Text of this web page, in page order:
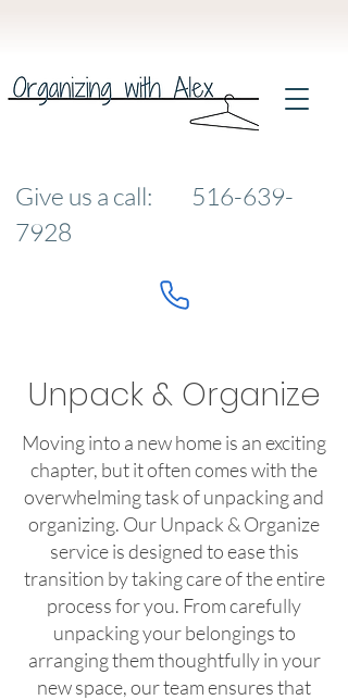
Give us a call: 516-639-
7928
Unpack & Organize
Moving into a new home is an exciting
chapter, but it often comes with the
overwhelming task of unpacking and
organizing. Our Unpack & Organize
service is designed to ease this
transition by taking care of the entire
process for you. From carefully
unpacking your belongings to
arranging them thoughtfully in your
new space, our team ensures that